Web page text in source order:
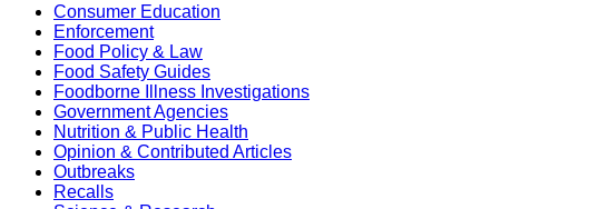
Consumer Education
Enforcement
Food Policy & Law
Food Safety Guides
Foodborne Illness Investigations
Government Agencies
Nutrition & Public Health
Opinion & Contributed Articles
Outbreaks
Recalls